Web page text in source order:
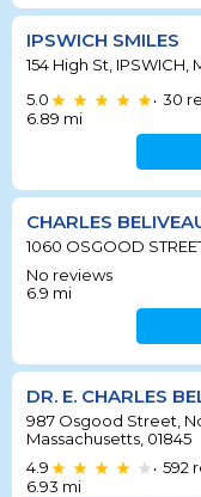
IPSWICH SMILES
154 High St, IPSWICH,
5.0
• 30
6.89 mi
CHARLES
1060 OSGOOD
No reviews
6.9 mi
DR. E. CHARLES
987 Osgood Street,
Massachusetts, 01845
4.9
• 592
6.93 mi